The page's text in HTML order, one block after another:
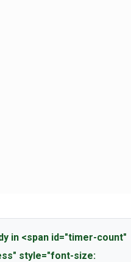
in <span id="timer-count"
style="font-size: